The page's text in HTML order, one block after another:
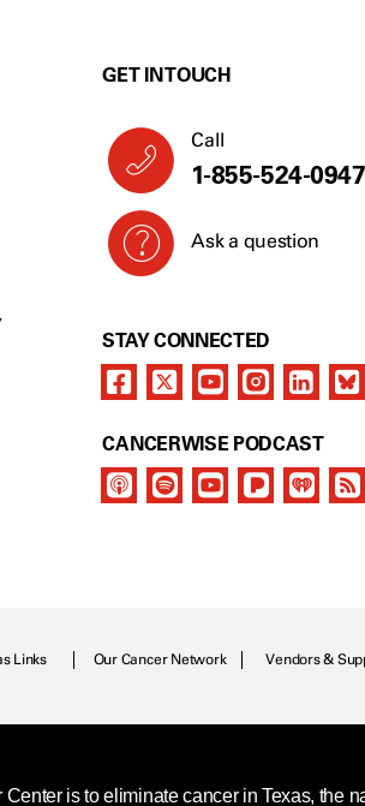
GET IN TOUCH
Call
1-855-524-0947
Ask a question
STAY CONNECTED
CANCERWISE PODCAST
Links Our Cancer Network Vendors &
is to eliminate cancer in Texas, the